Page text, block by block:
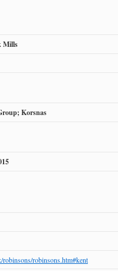
Mills
Korsnas
robinsons.htm#kent